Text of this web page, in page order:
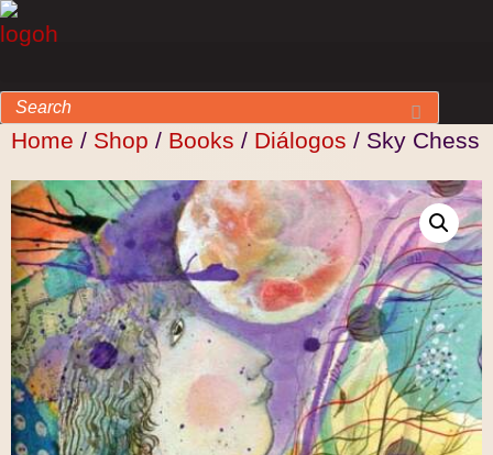
Home / Shop / Books / Diálogos / Sky Chess